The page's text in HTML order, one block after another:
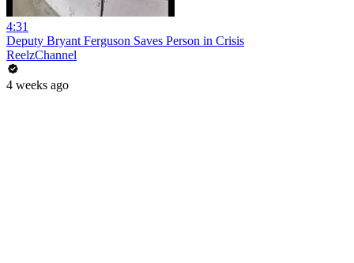
4:31
Deputy Bryant Ferguson Saves Person in Crisis
ReelzChannel
4 weeks ago